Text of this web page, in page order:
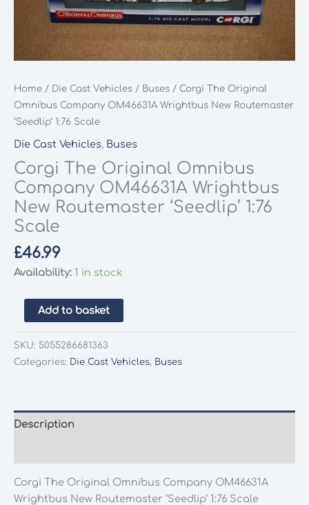
Home / Die Cast Vehicles / Buses / Corgi The Original
Omnibus Company OM46631A Wrightbus New Routemaster
‘Seedlip’ 1:76 Scale
Die Cast Vehicles, Buses
Corgi The Original Omnibus
Company OM46631A Wrightbus
New Routemaster ‘Seedlip’ 1:76
Scale
£46.99
Availability: 1 in stock
Corgi
The
Original
Omnibus
New
Scale
Add to basket
SKU: 5055286681363
Categories: Die Cast Vehicles, Buses
Description
Corgi The Original Omnibus Company OM46631A
Wrightbus New Routemaster ‘Seedlip’ 1:76 Scale